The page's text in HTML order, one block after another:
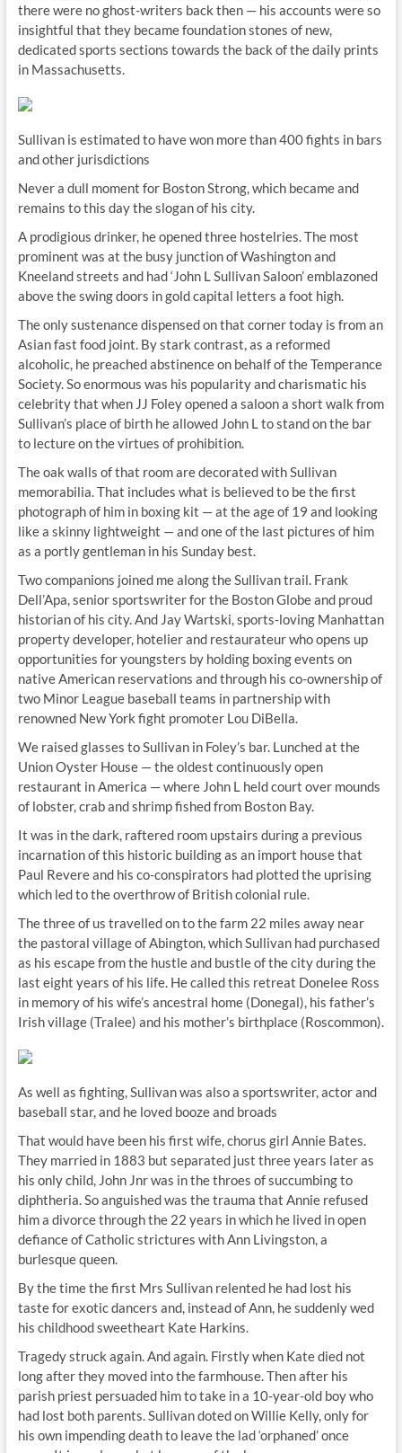
there were no ghost-writers back then — his accounts were so
insightful that they became foundation stones of new,
dedicated sports sections towards the back of the daily prints
in Massachusetts.
Sullivan is estimated to have won more than 400 fights in bars
and other jurisdictions
Never a dull moment for Boston Strong, which became and
remains to this day the slogan of his city.
A prodigious drinker, he opened three hostelries. The most
prominent was at the busy junction of Washington and
Kneeland streets and had ‘John L Sullivan Saloon’ emblazoned
above the swing doors in gold capital letters a foot high.
The only sustenance dispensed on that corner today is from an
Asian fast food joint. By stark contrast, as a reformed
alcoholic, he preached abstinence on behalf of the Temperance
Society. So enormous was his popularity and charismatic his
celebrity that when JJ Foley opened a saloon a short walk from
Sullivan’s place of birth he allowed John L to stand on the bar
to lecture on the virtues of prohibition.
The oak walls of that room are decorated with Sullivan
memorabilia. That includes what is believed to be the first
photograph of him in boxing kit — at the age of 19 and looking
like a skinny lightweight — and one of the last pictures of him
as a portly gentleman in his Sunday best.
Two companions joined me along the Sullivan trail. Frank
Dell’Apa, senior sportswriter for the Boston Globe and proud
historian of his city. And Jay Wartski, sports-loving Manhattan
property developer, hotelier and restaurateur who opens up
opportunities for youngsters by holding boxing events on
native American reservations and through his co-ownership of
two Minor League baseball teams in partnership with
renowned New York fight promoter Lou DiBella.
We raised glasses to Sullivan in Foley’s bar. Lunched at the
Union Oyster House — the oldest continuously open
restaurant in America — where John L held court over mounds
of lobster, crab and shrimp fished from Boston Bay.
It was in the dark, raftered room upstairs during a previous
incarnation of this historic building as an import house that
Paul Revere and his co-conspirators had plotted the uprising
which led to the overthrow of British colonial rule.
The three of us travelled on to the farm 22 miles away near
the pastoral village of Abington, which Sullivan had purchased
as his escape from the hustle and bustle of the city during the
last eight years of his life. He called this retreat Donelee Ross
in memory of his wife’s ancestral home (Donegal), his father’s
Irish village (Tralee) and his mother’s birthplace (Roscommon).
As well as fighting, Sullivan was also a sportswriter, actor and
baseball star, and he loved booze and broads
That would have been his first wife, chorus girl Annie Bates.
They married in 1883 but separated just three years later as
his only child, John Jnr was in the throes of succumbing to
diphtheria. So anguished was the trauma that Annie refused
him a divorce through the 22 years in which he lived in open
defiance of Catholic strictures with Ann Livingston, a
burlesque queen.
By the time the first Mrs Sullivan relented he had lost his
taste for exotic dancers and, instead of Ann, he suddenly wed
his childhood sweetheart Kate Harkins.
Tragedy struck again. And again. Firstly when Kate died not
long after they moved into the farmhouse. Then after his
parish priest persuaded him to take in a 10-year-old boy who
had lost both parents. Sullivan doted on Willie Kelly, only for
his own impending death to leave the lad ‘orphaned’ once